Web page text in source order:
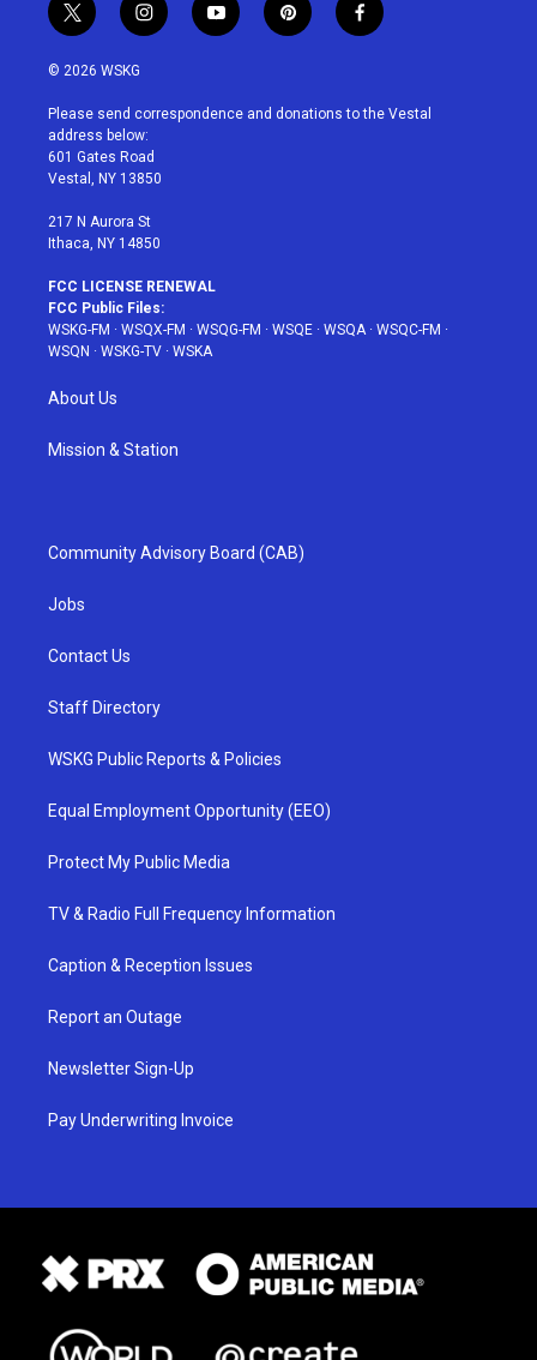
t
w
i
t
e
r
i
n
a
g
r
a
y
o
u
p
i
e
f
a
b
© 2026 WSKG
Please send correspondence and donations to the Vestal
address below:
601 Gates Road
Vestal, NY 13850
217 N Aurora St
Ithaca, NY 14850
FCC LICENSE RENEWAL
FCC Public Files:
WSKG-FM · WSQX-FM · WSQG-FM · WSQE · WSQA· WSQC-FM ·
WSQN · WSKG-TV · WSKA
About Us
Mission & Station
Community Advisory Board (CAB)
Jobs
Contact Us
Staff Directory
WSKG Public Reports & Policies
Equal Employment Opportunity (EEO)
Protect My Public Media
TV & Radio Full Frequency Information
Caption & Reception Issues
Report an Outage
Newsletter Sign-Up
Pay Underwriting Invoice